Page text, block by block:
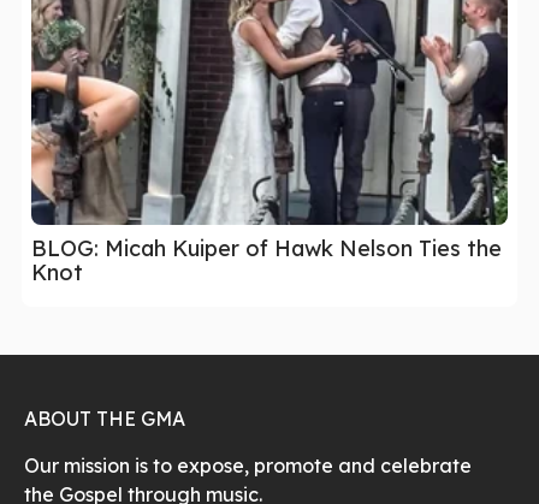
BLOG: Micah Kuiper of Hawk Nelson Ties the
Knot
ABOUT THE GMA
Our mission is to expose, promote and celebrate
the Gospel through music.